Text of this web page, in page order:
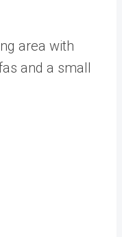
area with
and a small